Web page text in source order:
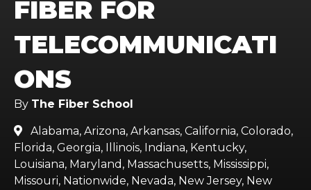
FIBER FOR
TELECOMMUNICATI
ONS
By The Fiber School
 Alabama, Arizona, Arkansas, California, Colorado,
Florida, Georgia, Illinois, Indiana, Kentucky,
Louisiana, Maryland, Massachusetts, Mississippi,
Missouri, Nationwide, Nevada, New Jersey, New